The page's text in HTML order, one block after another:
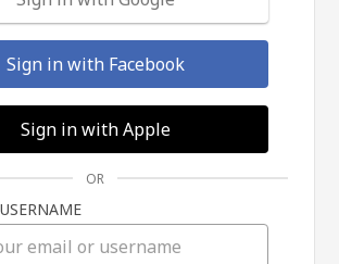
Sign in with Facebook
Sign in with Apple
OR